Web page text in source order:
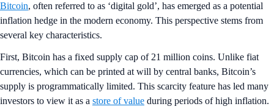
Bitcoin, often referred to as ‘digital gold’, has emerged as a potential
inflation hedge in the modern economy. This perspective stems from
several key characteristics.
First, Bitcoin has a fixed supply cap of 21 million coins. Unlike fiat
currencies, which can be printed at will by central banks, Bitcoin’s
supply is programmatically limited. This scarcity feature has led many
investors to view it as a store of value during periods of high inflation.